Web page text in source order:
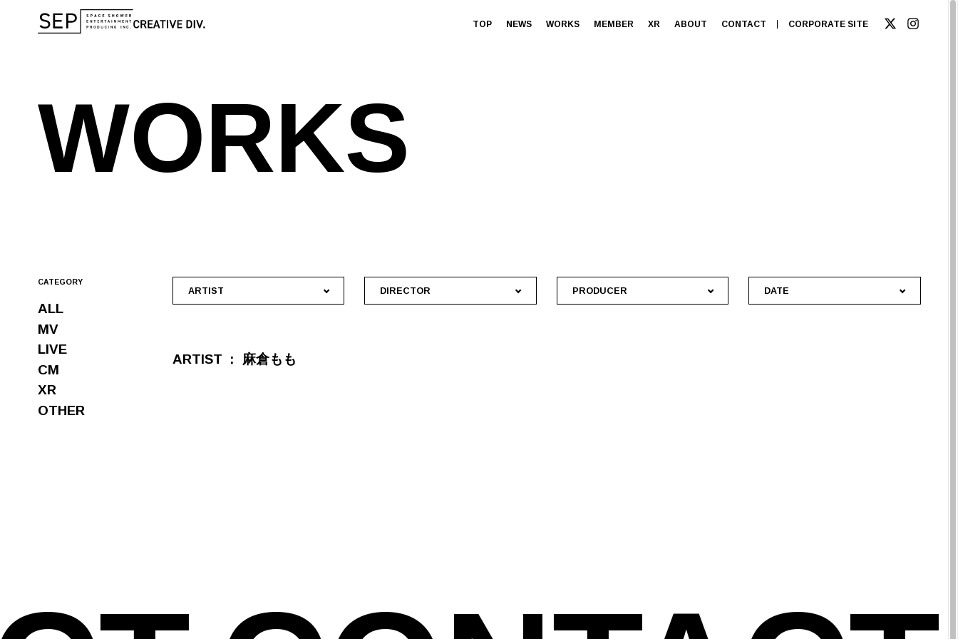
TOP NEWS WORKS MEMBER XR ABOUT CONTACT CORPORATE SITE
WORKS
CATEGORY
ALL
MV
LIVE
CM
XR
OTHER
ARTIST DIRECTOR PRODUCER DATE
ARTIST 麻倉もも